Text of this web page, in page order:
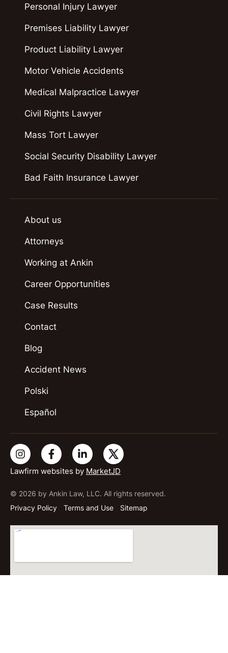
Lawfirm websites by MarketJD
© 2026 by Ankin Law, LLC. All rights reserved.
Privacy Policy
Terms and Use Sitemap
Personal Injury Lawyer
Premises Liability Lawyer
Product Liability Lawyer
Motor Vehicle Accidents
Medical Malpractice Lawyer
Civil Rights Lawyer
Mass Tort Lawyer
Social Security Disability Lawyer
Bad Faith Insurance Lawyer
About us
Attorneys
Working at Ankin
Career Opportunities
Case Results
Contact
Blog
Accident News
Polski
Español